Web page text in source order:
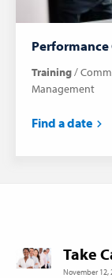
Training
Management
Find a date
Take
November 12,